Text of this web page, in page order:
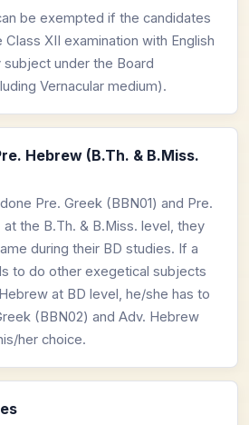
can be exempted if the candidates
XII examination with English
under the Board
Vernacular medium).
Hebrew (B.Th. & B.Miss.
Pre. Greek (BBN01) and Pre.
at the B.Th. & B.Miss. level, they
during their BD studies. If a
to do other exegetical subjects
at BD level, he/she has to
(BBN02) and Adv. Hebrew
her choice.